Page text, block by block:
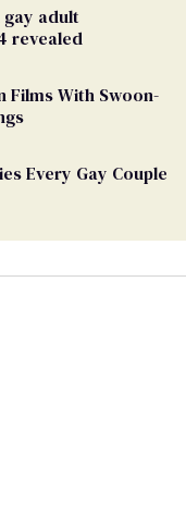
adult
revealed
Films With Swoon-
Every Gay Couple